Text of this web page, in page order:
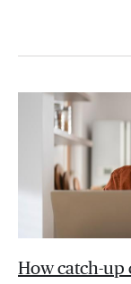
How catch-up